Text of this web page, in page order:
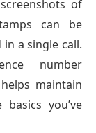
of
can be
a single call.
number
maintain
you’ve